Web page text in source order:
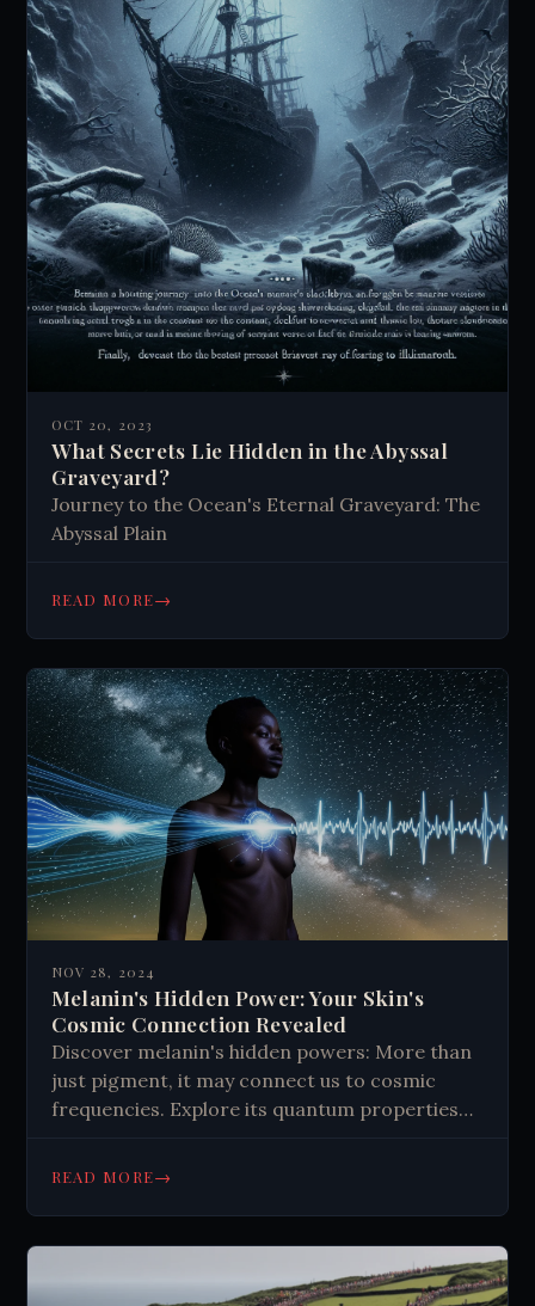
OCT 20, 2023
What Secrets Lie Hidden in the Abyssal
Graveyard?
Journey to the Ocean's Eternal Graveyard: The
Abyssal Plain
READ MORE→
NOV 28, 2024
Melanin's Hidden Power: Your Skin's
Cosmic Connection Revealed
Discover melanin's hidden powers: More than
just pigment, it may connect us to cosmic
frequencies. Explore its quantum properties
READ MORE→